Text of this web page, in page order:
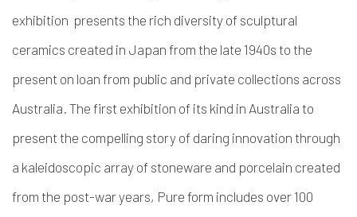
exhibition presents the rich diversity of sculptural
ceramics created in Japan from the late 1940s to the
present on loan from public and private collections across
Australia. The first exhibition of its kind in Australia to
present the compelling story of daring innovation through
a kaleidoscopic array of stoneware and porcelain created
from the post-war years, Pure form includes over 100